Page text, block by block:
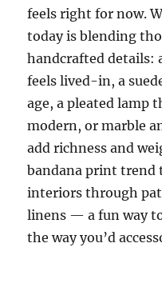
feels right for now.
today is blending
handcrafted details:
feels lived-in, a
age, a pleated lamp
modern, or marble
add richness and
bandana print trend
interiors through
linens — a fun way
the way you’d